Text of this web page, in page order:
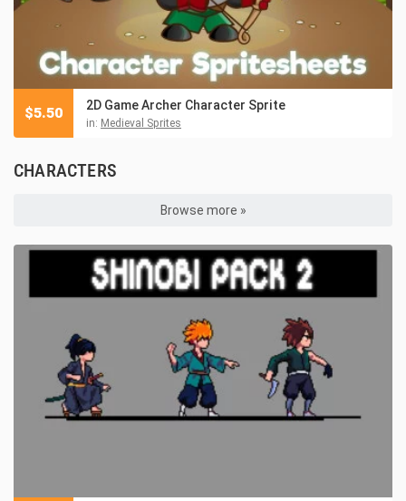
2D Game Archer Character Sprite
in: Medieval Sprites
$5.50
CHARACTERS
Browse more »